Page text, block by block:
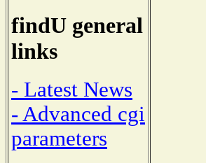
findU general
links
- Latest News
- Advanced cgi
parameters